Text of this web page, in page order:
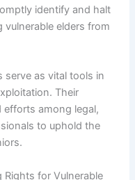
identify and halt
elders from
serve as vital tools in
Their
among legal,
to uphold the
Rights for Vulnerable